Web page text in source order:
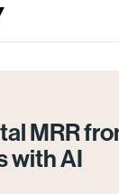
MRR
with AI